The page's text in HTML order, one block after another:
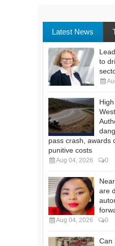
Latest News
to
pass crash, awards
punitive costs
Aug 04, 2026 0
are
Aug 04, 2026 0
Can